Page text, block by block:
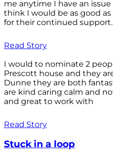
me anytime I have an
think I would be as good
for their continued support.
Read Story
I would to nominate 2
Prescott house and they
Dunne they are both
are kind caring calm and
and great to work with
Read Story
Stuck in a loop